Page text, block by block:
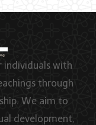
with
through
We aim to
development,